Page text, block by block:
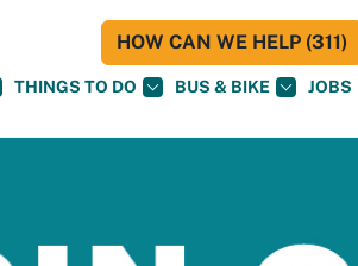
THINGS TO DO BUS & BIKE JOBS
HOW CAN WE HELP (311)